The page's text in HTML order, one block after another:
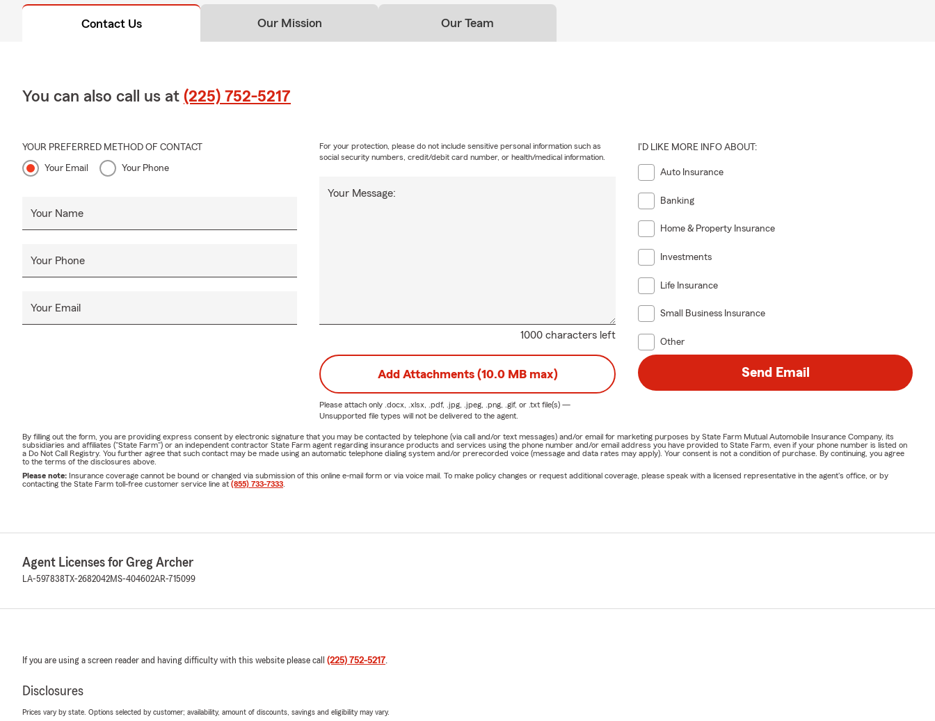
Contact Us Our Mission Our Team
You can also call us at (225) 752-5217
YOUR PREFERRED METHOD OF CONTACT
Your Email Your Phone
Your Name
Your Phone
Your Email
1000 characters left
Your Message:
For your protection, please do not include sensitive personal information such as
social security numbers, credit/debit card number, or health/medical information.
I'D LIKE MORE INFO ABOUT:
Auto Insurance
Banking
Home & Property Insurance
Investments
Life Insurance
Small Business Insurance
Other
Add Attachments (10.0 MB max)
Please attach only .docx, .xlsx, .pdf, .jpg, .jpeg, .png, .gif, or .txtfile(s) —
Unsupported file types will not be delivered to the agent.
Send Email
By filling out the form, you are providing express consent by electronic signature that you may be contacted by telephone (via call and/or text messages) and/or email for marketing purposes by State Farm Mutual Automobile Insurance Company, its
subsidiaries and affiliates ("State Farm") or an independent contractor State Farm agent regarding insurance products and services using the phone number and/or email address you have provided to State Farm, even if your phone number is listed on
a Do Not Call Registry. You further agree that such contact may be made using an automatic telephone dialing system and/or prerecorded voice (message and data rates may apply). Your consent is not a condition of purchase. By continuing, you agree
to the terms of the disclosures above.
Please note: Insurance coverage cannot be bound or changed via submission of this online e-mail form or via voice mail. To make policy changes or request additional coverage, please speak with a licensed representative in the agent's office, or by
contacting the State Farm toll-free customer service line at (855) 733-7333
Agent Licenses for Greg Archer
LA-597838 TX-2682042MS-404602AR-715099
If you are using a screen reader and having difficulty with this website please call (225) 752-5217.
Disclosures
Prices vary by state. Options selected by customer; availability, amount of discounts, savings and eligibility may vary.